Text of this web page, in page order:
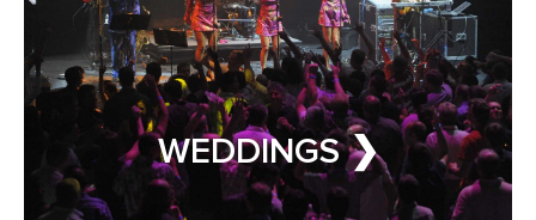
WEDDINGS ❯
Wow Clients & Employees
Alike
CORPORATE EVENT BAND FOR
HIRE